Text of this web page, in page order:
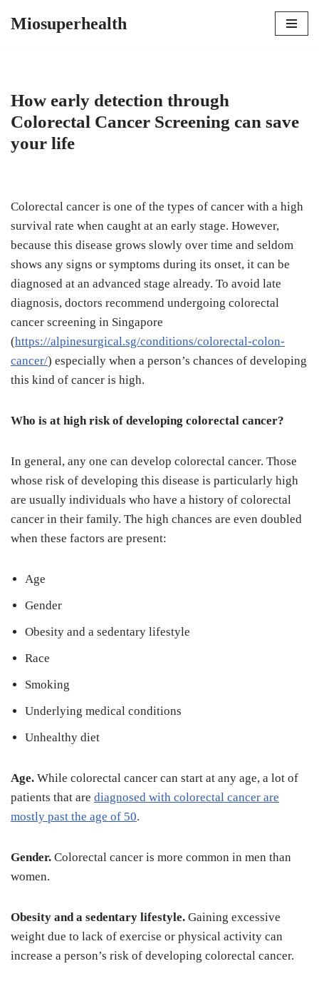
Miosuperhealth
How early detection through
Colorectal Cancer Screening can save
your life
Colorectal cancer is one of the types of cancer with a high
survival rate when caught at an early stage. However,
because this disease grows slowly over time and seldom
shows any signs or symptoms during its onset, it can be
diagnosed at an advanced stage already. To avoid late
diagnosis, doctors recommend undergoing colorectal
cancer screening in Singapore
(https://alpinesurgical.sg/conditions/colorectal-colon-
cancer/) especially when a person’s chances of developing
this kind of cancer is high.
Who is at high risk of developing colorectal cancer?
In general, any one can develop colorectal cancer. Those
whose risk of developing this disease is particularly high
are usually individuals who have a history of colorectal
cancer in their family. The high chances are even doubled
when these factors are present:
Age
Gender
Obesity and a sedentary lifestyle
Race
Smoking
Underlying medical conditions
Unhealthy diet
Age. While colorectal cancer can start at any age, a lot of
patients that are diagnosed with colorectal cancer are
mostly past the age of 50.
Gender. Colorectal cancer is more common in men than
women.
Obesity and a sedentary lifestyle. Gaining excessive
weight due to lack of exercise or physical activity can
increase a person’s risk of developing colorectal cancer.